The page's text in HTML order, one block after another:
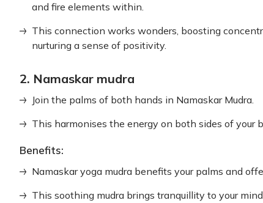
and fire elements within.
This connection works wonders, boosting
nurturing a sense of positivity.
2. Namaskar mudra
Join the palms of both hands in Namaskar Mudra.
This harmonises the energy on both sides of your
Benefits:
Namaskar yoga mudra benefits your palms and
This soothing mudra brings tranquillity to your